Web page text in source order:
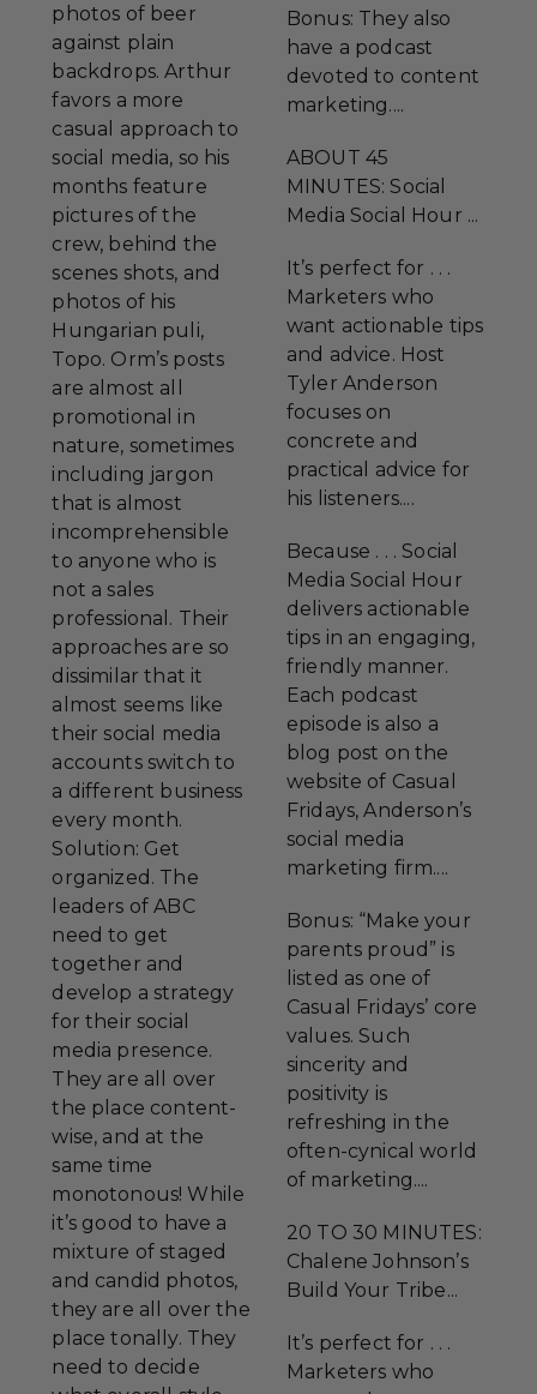
photos of beer
against plain
backdrops. Arthur
favors a more
casual approach to
social media, so his
months feature
pictures of the
crew, behind the
scenes shots, and
photos of his
Hungarian puli,
Topo. Orm’s posts
are almost all
promotional in
nature, sometimes
including jargon
that is almost
incomprehensible
to anyone who is
not a sales
professional. Their
approaches are so
dissimilar that it
almost seems like
their social media
accounts switch to
a different business
every month.
Solution: Get
organized. The
leaders of ABC
need to get
together and
develop a strategy
for their social
media presence.
They are all over
the place content-
wise, and at the
same time
monotonous! While
it’s good to have a
mixture of staged
and candid photos,
they are all over the
place tonally. They
need to decide
Bonus: They also
have a podcast
devoted to content
marketing....
ABOUT 45
MINUTES: Social
Media Social Hour ...
It’s perfect for . . .
Marketers who
want actionable tips
and advice. Host
Tyler Anderson
focuses on
concrete and
practical advice for
his listeners....
Because . . . Social
Media Social Hour
delivers actionable
tips in an engaging,
friendly manner.
Each podcast
episode is also a
blog post on the
website of Casual
Fridays, Anderson’s
social media
marketing firm....
Bonus: “Make your
parents proud” is
listed as one of
Casual Fridays’ core
values. Such
sincerity and
positivity is
refreshing in the
often-cynical world
of marketing....
20 TO 30 MINUTES:
Chalene Johnson’s
Build Your Tribe...
It’s perfect for . . .
Marketers who